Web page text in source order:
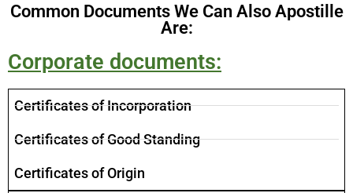
Common Documents We Can Also Apostille
Are:
Corporate documents:
Certificates of Incorporation
​Certificates of Good Standing
Certificates of Origin